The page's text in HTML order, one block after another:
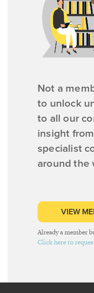
Not a
to unlock
to all our
insight
specialist
around the
VIEW
Already a member
Click here to